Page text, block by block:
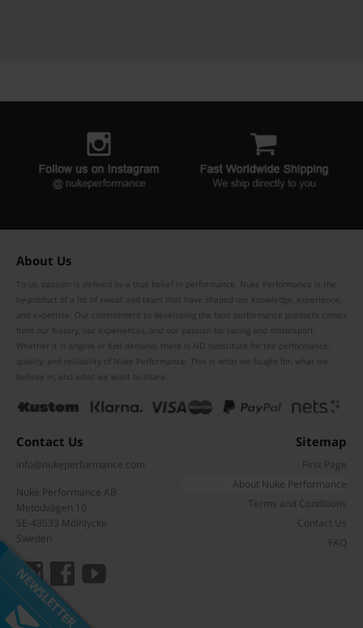
NEWSLETTER
Subscribe to our mailing list
Don't miss out on our latest news and offers!
About Us
To us, passion is defined by a true belief in performance. Nuke Performance is the
by-product of a lot of sweat and tears that have shaped our knowledge, experience,
and expertise. Our commitment to developing the best performance products comes
from our history, our experiences, and our passion for racing and motorsport.
Whether it is engine or fuel demand, there is NO substitute for the performance,
quality, and reliability of Nuke Performance. This is what we fought for, what we
believe in, and what we want to share.
Contact Us
info@nukeperformance.com
Nuke Performance AB
Metodvägen 10
SE-43533 Mölnlycke
Sweden
Sitemap
First Page
About Nuke Performance
Terms and Conditions
Contact Us
FAQ